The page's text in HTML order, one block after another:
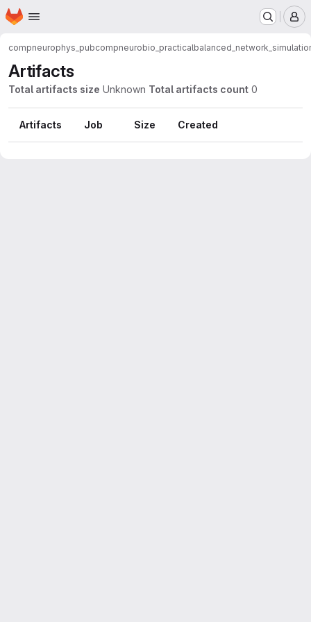
Skip to main content
Homepage
compneurophys_pubcompneurobio_practical
Artifacts
Total artifacts size Unknown Total artifacts count 0
Artifacts Job Size Created